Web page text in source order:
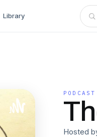
Library
PODCAST
Hosted